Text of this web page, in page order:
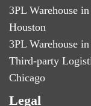
3PL Warehouse in
Houston
3PL Warehouse
Third-party
Chicago
Legal